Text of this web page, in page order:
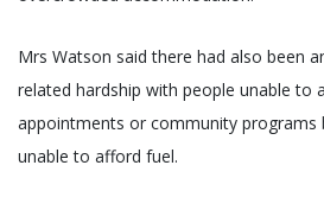
Mrs Watson said there had also been
related hardship with people unable to
appointments or community programs
unable to afford fuel.